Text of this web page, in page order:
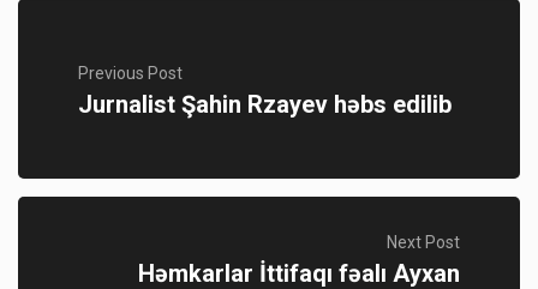
Previous Post
Jurnalist Şahin Rzayev həbs edilib
Next Post
Həmkarlar İttifaqı fəalı Ayxan